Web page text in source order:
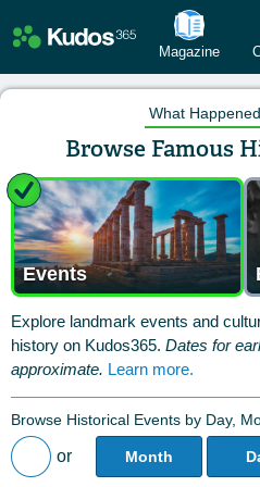
Magazine
What
Browse Famous
Events
Explore landmark events and
history on Kudos365. Dates for
approximate. Learn more.
Browse Historical Events by Day,
Back to All Posts
or Month